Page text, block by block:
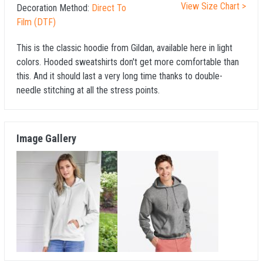
Decoration Method: Direct To
Film (DTF)
View Size Chart >
This is the classic hoodie from Gildan, available here in light
colors. Hooded sweatshirts don't get more comfortable than
this. And it should last a very long time thanks to double-
needle stitching at all the stress points.
Image Gallery